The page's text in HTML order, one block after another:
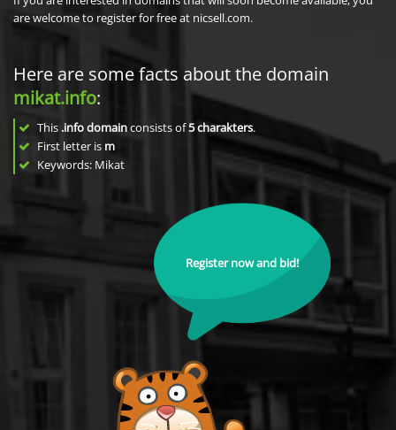
are welcome to register for free at nicsell.com.
Here are some facts about the domain
mikat.info:
This .info domainconsists of5charakters.
First letter is m
Keywords: Mikat
Register now and bid!